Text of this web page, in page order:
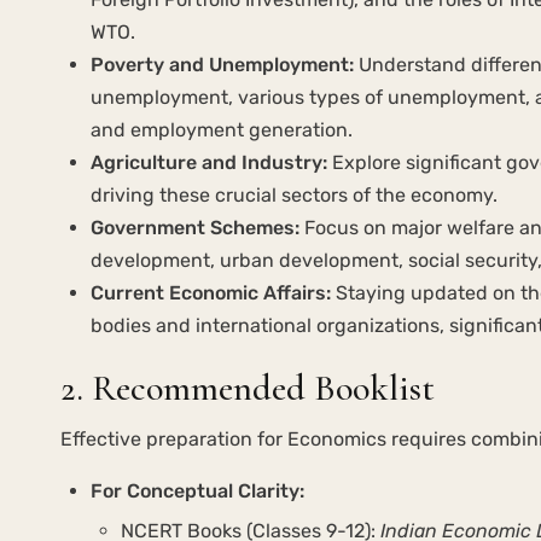
WTO.
Poverty and Unemployment: Understand
unemployment, various types of
and employment generation.
Agriculture and Industry: Explore significant
driving these crucial sectors of the economy.
Government Schemes: Focus on major welfare
development, urban development, social
Current Economic Affairs: Staying updated on
bodies and international organizations,
2. Recommended Booklist
Effective preparation for Economics requires
For Conceptual Clarity:
NCERT Books (Classes 9-12): Indian Economic